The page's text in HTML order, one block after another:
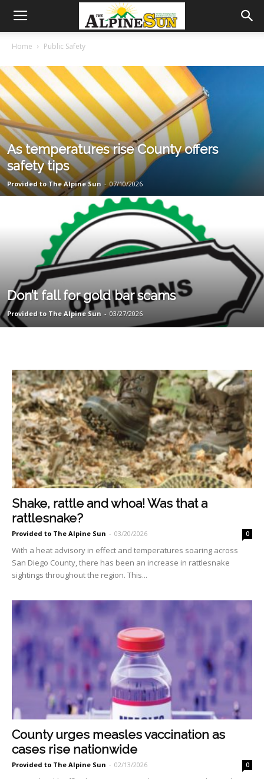
Home Public Safety
As temperatures rise County offers
safety tips
Provided to The Alpine Sun - 07/10/2026
Don’t fall for gold bar scams
Provided to The Alpine Sun - 03/27/2026
Shake, rattle and whoa! Was that a
rattlesnake?
Provided to The Alpine Sun - 03/20/2026 0
With a heat advisory in effect and temperatures soaring across
San Diego County, there has been an increase in rattlesnake
sightings throughout the region. This...
County urges measles vaccination as
cases rise nationwide
Provided to The Alpine Sun - 02/13/2026 0